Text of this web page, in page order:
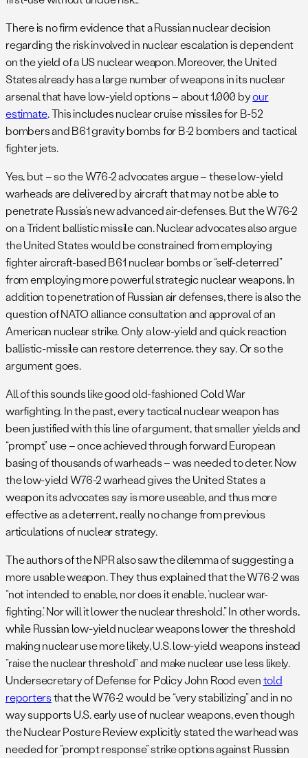
There is no firm evidence that a Russian nuclear decision
regarding the risk involved in nuclear escalation is dependent
on the yield of a US nuclear weapon. Moreover, the United
States already has a large number of weapons in its nuclear
arsenal that have low-yield options – about 1,000 byour
estimate. This includes nuclear cruise missiles for B-52
bombers and B61 gravity bombs for B-2 bombers and tactical
fighter jets.
Yes, but – so the W76-2 advocates argue – these low-yield
warheads are delivered by aircraft that may not be able to
penetrate Russia’s new advanced air-defenses. But the W76-2
on a Trident ballistic missile can. Nuclear advocates also argue
the United States would be constrained from employing
fighter aircraft-based B61 nuclear bombs or “self-deterred”
from employing more powerful strategic nuclear weapons. In
addition to penetration of Russian air defenses, there is also the
question of NATO alliance consultation and approval of an
American nuclear strike. Only a low-yield and quick reaction
ballistic-missile can restore deterrence, they say. Or so the
argument goes.
All of this sounds like good old-fashioned Cold War
warfighting. In the past, every tactical nuclear weapon has
been justified with this line of argument, that smaller yields and
“prompt” use – once achieved through forward European
basing of thousands of warheads – was needed to deter. Now
the low-yield W76-2 warhead gives the United States a
weapon its advocates say is more useable, and thus more
effective as a deterrent, really no change from previous
articulations of nuclear strategy.
The authors of the NPR also saw the dilemma of suggesting a
more usable weapon. They thus explained that the W76-2 was
“not intended to enable, nor does it enable, ‘nuclear war-
fighting.’ Nor will it lower the nuclear threshold.” In other words,
while Russian low-yield nuclear weapons lower the threshold
making nuclear use more likely, U.S. low-yield weapons instead
“raise the nuclear threshold” and make nuclear use less likely.
Undersecretary of Defense for Policy John Rood eventold
reportersthat the W76-2 would be “very stabilizing” and in no
way supports U.S. early use of nuclear weapons, even though
the Nuclear Posture Review explicitly stated the warhead was
needed for “prompt response” strike options against Russian